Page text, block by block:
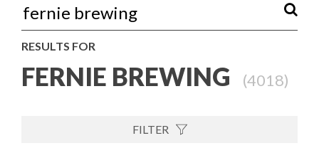
RESULTS FOR
FERNIE BREWING (4018)
FILTER